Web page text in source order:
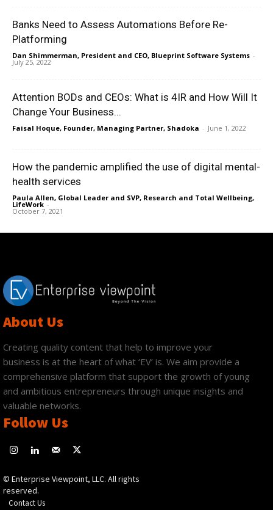
Banks Need to Assess Automations Before Re-
Platforming
Dan Shimmerman, President and CEO, Blueprint Software Systems -
July 25, 2022
Attention BODs and CEOs: What is 4IR and How Will It
Change Your Business...
Faisal Hoque, Founder, Managing Partner, Shadoka - June 1, 2022
How the pandemic amplified the use of digital mental-
health services
Paula Allen, Global Leader and SVP, Research and Total Wellbeing,
LifeWork -
October 7, 2021
About Us
Creating quality content that help to improve your
business is at the heart of what ‘EV’ is. We aim provide a
comprehensive platform that support the growth of young
and ambitious entrepreneurs through unique insights and
valuable networks.
Follow Us
© Enterprise Viewpoint, LLC. All rights
reserved.
Contact Us